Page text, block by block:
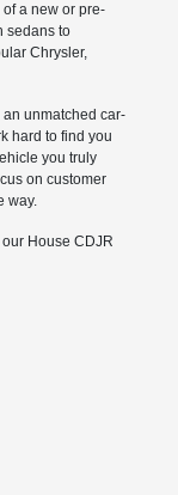
a new or pre-
sedans to
Chrysler,
unmatched car-
hard to find you
you truly
on customer
way.
House CDJR